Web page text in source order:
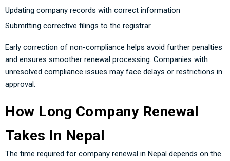
Updating company records with correct information
Submitting corrective filings to the registrar
Early correction of non-compliance helps avoid further penalties
and ensures smoother renewal processing. Companies with
unresolved compliance issues may face delays or restrictions in
approval.
How Long Company Renewal
Takes In Nepal
The time required for company renewal in Nepal depends on the